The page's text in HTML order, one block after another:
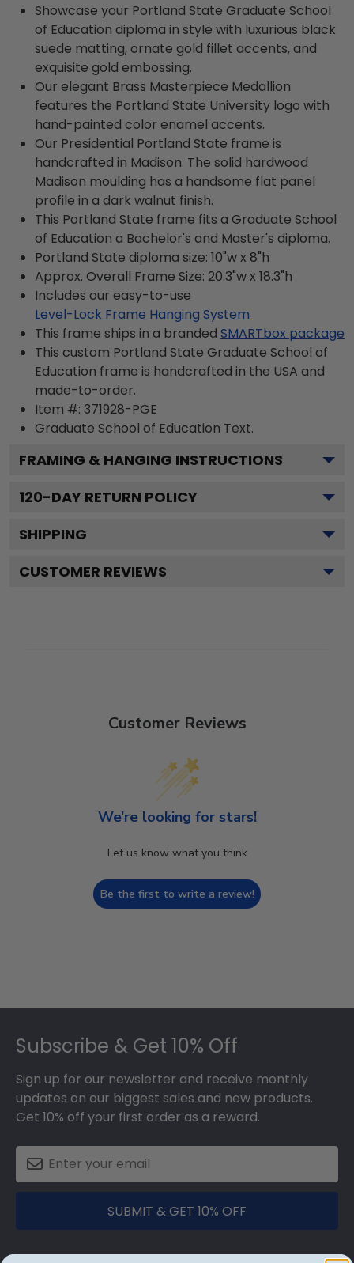
Showcase your Portland State Graduate School
of Education diploma in style with luxurious black
suede matting, ornate gold fillet accents, and
exquisite gold embossing.
Our elegant Brass Masterpiece Medallion
features the Portland State University logo with
hand-painted color enamel accents.
Our Presidential Portland State frame is
handcrafted in Madison. The solid hardwood
Madison moulding has a handsome flat panel
profile in a dark walnut finish.
This Portland State frame fits a Graduate School
of Education a Bachelor's and Master's diploma.
Portland State diploma size: 10"w x 8"h
Approx. Overall Frame Size: 20.3"w x 18.3"h
Includes our easy-to-use
Level-Lock Frame Hanging System
This frame ships in a branded SMARTbox package
This custom Portland State Graduate School of
Education frame is handcrafted in the USA and
made-to-order.
Item #: 371928-PGE
Graduate School of Education Text.
FRAMING & HANGING INSTRUCTIONS
120-DAY RETURN POLICY
SHIPPING
CUSTOMER REVIEWS
Customer Reviews
We’re looking for stars!
Let us know what you think
Be the first to write a review!
Subscribe & Get 10% Off
Sign up for our newsletter and receive monthly
updates on our biggest sales and new products.
Get 10% off your first order as a reward.
SUBMIT & GET 10% OFF